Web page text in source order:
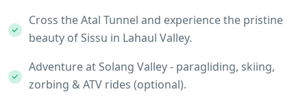
Cross the Atal Tunnel and experience the pristine
beauty of Sissu in Lahaul Valley.
Adventure at Solang Valley - paragliding, skiing,
zorbing & ATV rides (optional).